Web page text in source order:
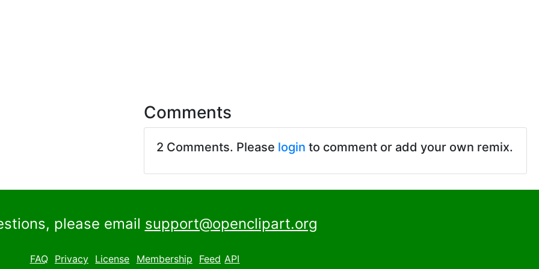
Comments
2 Comments. Please login to comment or add your own remix.
please email support@openclipart.org
FAQ Privacy License Membership Feed API